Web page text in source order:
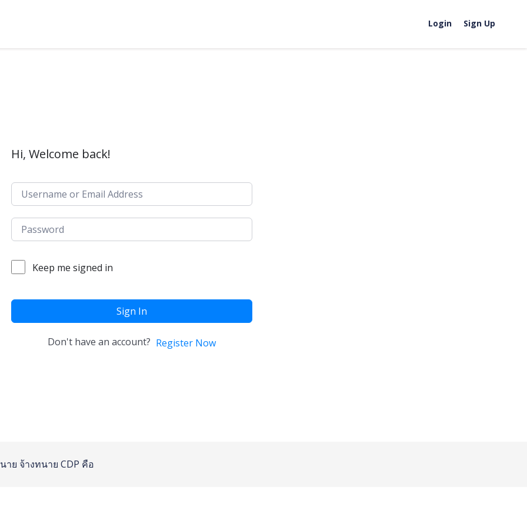
Login Sign Up
Hi, Welcome back!
Keep me signed in
Sign In
Don't have an account? Register Now
าย จ้างทนาย CDP คือ